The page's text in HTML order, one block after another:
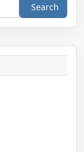
Search